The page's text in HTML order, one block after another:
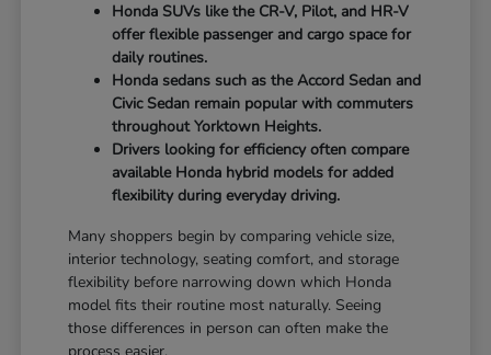
Honda SUVs like the CR-V, Pilot, and HR-V
offer flexible passenger and cargo space for
daily routines.
Honda sedans such as the Accord Sedan and
Civic Sedan remain popular with commuters
throughout Yorktown Heights.
Drivers looking for efficiency often compare
available Honda hybrid models for added
flexibility during everyday driving.
Many shoppers begin by comparing vehicle size,
interior technology, seating comfort, and storage
flexibility before narrowing down which Honda
model fits their routine most naturally. Seeing
those differences in person can often make the